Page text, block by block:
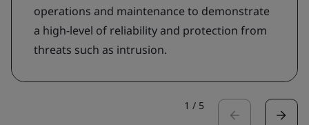
operations and maintenance to demonstrate
a high-level of reliability and protection from
threats such as intrusion.
1 / 5